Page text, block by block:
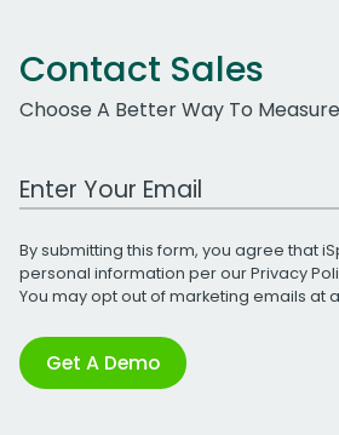
Contact Sales
Choose A Better Way To Measure
Work Email Address
By submitting this form, you agree that
personal information per ourPrivacy
You may opt out of marketing emails at
Get A Demo